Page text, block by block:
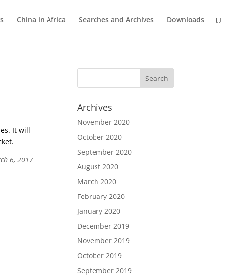
China in Africa Searches and Archives Downloads
It will
6, 2017
Archives
November 2020
October 2020
September 2020
August 2020
March 2020
February 2020
January 2020
December 2019
November 2019
October 2019
September 2019